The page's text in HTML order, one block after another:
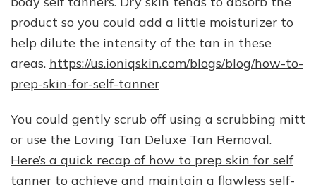
product so you could add a little moisturizer to
help dilute the intensity of the tan in these
areas. https://us.ioniqskin.com/blogs/blog/how-to-
prep-skin-for-self-tanner
You could gently scrub off using a scrubbing mitt
or use the Loving Tan Deluxe Tan Removal.
Here’s a quick recap of how to prep skin for self
tanner to achieve and maintain a flawless self-